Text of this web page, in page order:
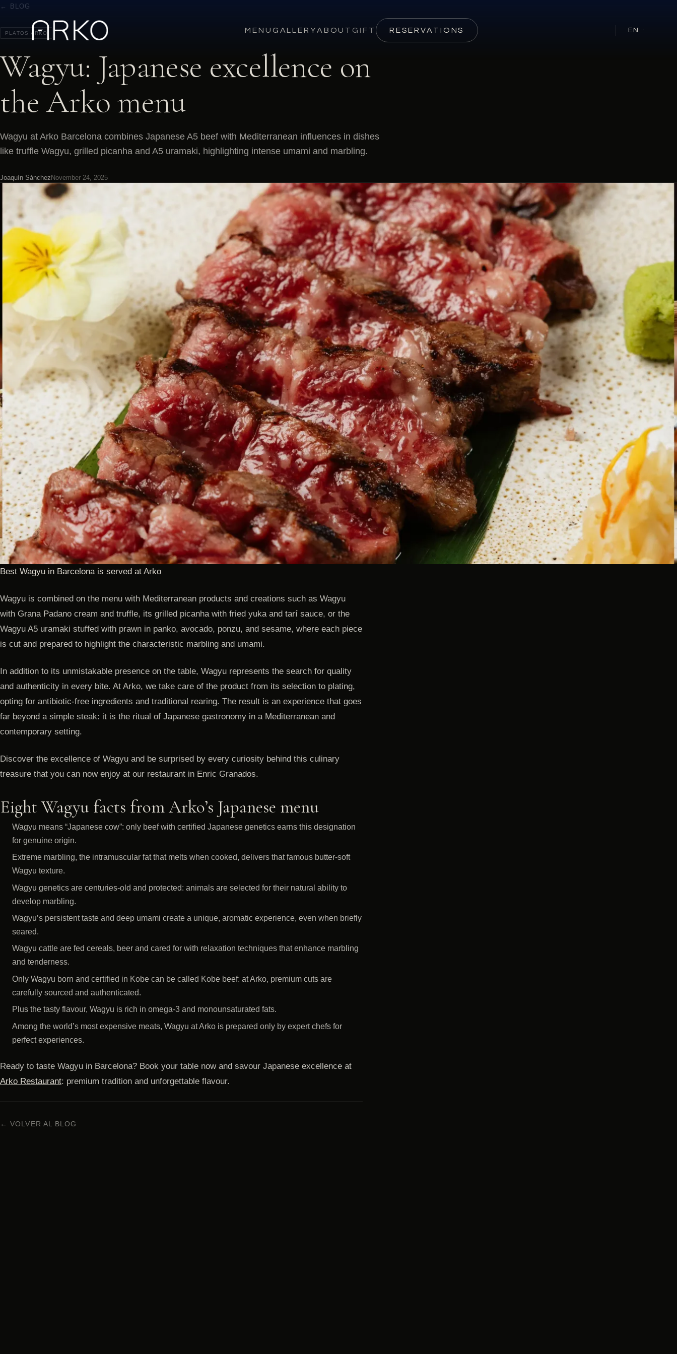
MENU GALLERYABOUT GIFT RESERVATIONS EN ···
← BLOG
PLATOS ARKO
Wagyu: Japanese excellence on
the Arko menu
Wagyu at Arko Barcelona combines Japanese A5 beef with Mediterranean influences in dishes
like truffle Wagyu, grilled picanha and A5 uramaki, highlighting intense umami and marbling.
Joaquín Sánchez November 24, 2025
Best Wagyu in Barcelona is served at Arko
Wagyu is combined on the menu with Mediterranean products and creations such as Wagyu
with Grana Padano cream and truffle, its grilled picanha with fried yuka and tarí sauce, or the
Wagyu A5 uramaki stuffed with prawn in panko, avocado, ponzu, and sesame, where each piece
is cut and prepared to highlight the characteristic marbling and umami.
In addition to its unmistakable presence on the table, Wagyu represents the search for quality
and authenticity in every bite. At Arko, we take care of the product from its selection to plating,
opting for antibiotic-free ingredients and traditional rearing. The result is an experience that goes
far beyond a simple steak: it is the ritual of Japanese gastronomy in a Mediterranean and
contemporary setting.
Discover the excellence of Wagyu and be surprised by every curiosity behind this culinary
treasure that you can now enjoy at our restaurant in Enric Granados.
Eight Wagyu facts from Arko’s Japanese menu
Wagyu means “Japanese cow”: only beef with certified Japanese genetics earns this designation
for genuine origin.
Extreme marbling, the intramuscular fat that melts when cooked, delivers that famous butter-soft
Wagyu texture.
Wagyu genetics are centuries-old and protected: animals are selected for their natural ability to
develop marbling.
Wagyu’s persistent taste and deep umami create a unique, aromatic experience, even when briefly
seared.
Wagyu cattle are fed cereals, beer and cared for with relaxation techniques that enhance marbling
and tenderness.
Only Wagyu born and certified in Kobe can be called Kobe beef: at Arko, premium cuts are
carefully sourced and authenticated.
Plus the tasty flavour, Wagyu is rich in omega-3 and monounsaturated fats.
Among the world’s most expensive meats, Wagyu at Arko is prepared only by expert chefs for
perfect experiences.
Ready to taste Wagyu in Barcelona? Book your table now and savour Japanese excellence at
Arko Restaurant: premium tradition and unforgettable flavour.
← VOLVER AL BLOG